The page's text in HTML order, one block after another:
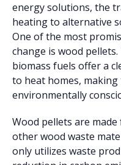
energy solutions, the
heating to alternative
One of the most
change is wood
biomass fuels offer a
to heat homes,
environmentally
Wood pellets are
other wood waste
only utilizes waste